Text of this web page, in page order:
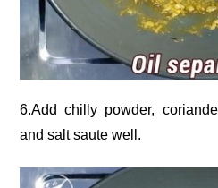
6.Add chilly powder,
and salt saute well.